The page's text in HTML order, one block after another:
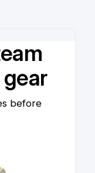
before